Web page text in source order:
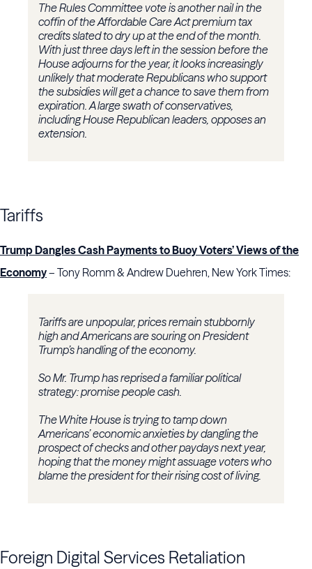
The Rules Committee vote is another nail in the
coffin of the Affordable Care Act premium tax
credits slated to dry up at the end of the month.
With just three days left in the session before the
House adjourns for the year, it looks increasingly
unlikely that moderate Republicans who support
the subsidies will get a chance to save them from
expiration. A large swath of conservatives,
including House Republican leaders, opposes an
extension.
Tariffs
Trump Dangles Cash Payments to Buoy Voters’ Views of the
Economy– Tony Romm & Andrew Duehren, New York Times:
Tariffs are unpopular, prices remain stubbornly
high and Americans are souring on President
Trump’s handling of the economy.
So Mr. Trump has reprised a familiar political
strategy: promise people cash.
The White House is trying to tamp down
Americans’ economic anxieties by dangling the
prospect of checks and other paydays next year,
hoping that the money might assuage voters who
blame the president for their rising cost of living.
Foreign Digital Services Retaliation